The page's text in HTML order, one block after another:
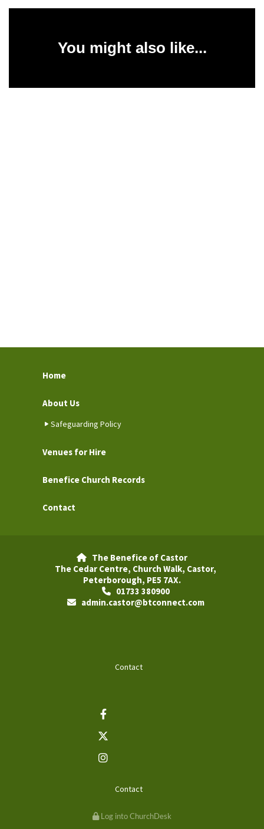
You might also like...
Home
About Us
Safeguarding Policy
Venues for Hire
Benefice Church Records
Contact

The Benefice of Castor
The Cedar Centre, Church Walk, Castor,
Peterborough, PE5 7AX.
01733 380900
admin.castor@btconnect.com
Contact
Contact
Log into ChurchDesk